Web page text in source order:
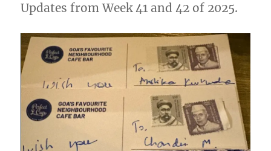
Updates from Week 41 and 42 of 2025.